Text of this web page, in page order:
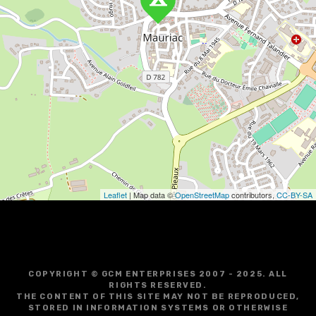
v
i
g
o
Leaflet | Map data ©OpenStreetMapcontributors,CC-BY-SA
COPYRIGHT © GCM ENTERPRISES 2007 - 2025. ALL
RIGHTS RESERVED.
THE CONTENT OF THIS SITE MAY NOT BE REPRODUCED,
STORED IN INFORMATION SYSTEMS OR OTHERWISE